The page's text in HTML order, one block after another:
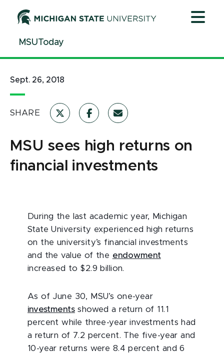
ContentMSUToday
Sept. 26, 2018
SHARE
MSU sees high returns on
financial investments
During the last academic year, Michigan
State University experienced high returns
on the university’s financial investments
and the value of the endowment
increased to $2.9 billion.
As of June 30, MSU’s one-year
investments showed a return of 11.1
percent while three-year investments had
a return of 7.2 percent. The five-year and
10-year returns were 8.4 percent and 6